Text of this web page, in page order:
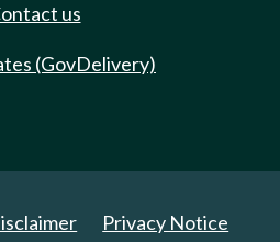
us
(GovDelivery)
Privacy Notice